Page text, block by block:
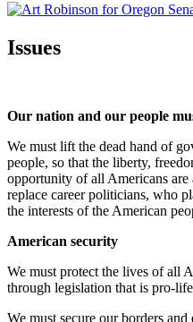
Issues
Our nation and our people
We must lift the dead hand of
people, so that the liberty,
opportunity of all Americans are
replace career politicians, who
the interests of the American
American security
We must protect the lives of all
through legislation that is pro-
We must secure our borders